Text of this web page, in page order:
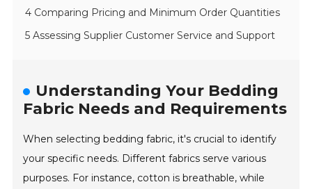
4 Comparing Pricing and Minimum Order Quantities
5 Assessing Supplier Customer Service and Support
Understanding Your Bedding
Fabric Needs and Requirements
When selecting bedding fabric, it's crucial to identify
your specific needs. Different fabrics serve various
purposes. For instance, cotton is breathable, while